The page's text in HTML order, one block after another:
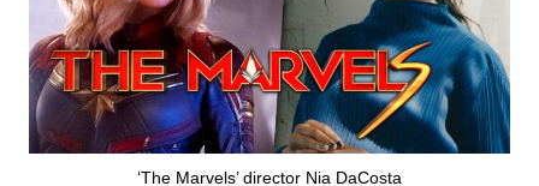
‘The Marvels’ director Nia DaCosta